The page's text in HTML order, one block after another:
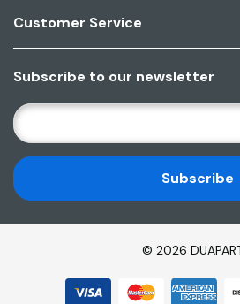
Customer Service
Subscribe to our newsletter
E
M
A
I
L
A
© 2026